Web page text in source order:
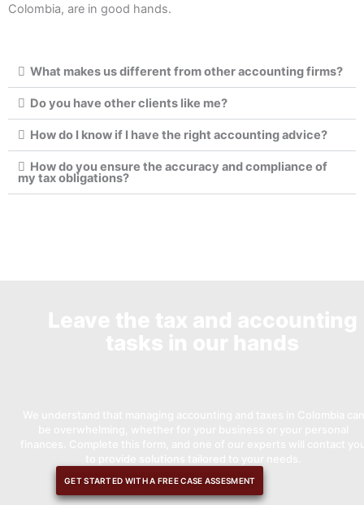
Colombia, are in good hands.
What makes us different from other accounting firms?
Do you have other clients like me?
How do I know if I have the right accounting advice?
How do you ensure the accuracy and compliance of
my tax obligations?
GET STARTED WITH A FREE CASE ASSESMENT